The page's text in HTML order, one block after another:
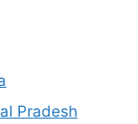
Pradesh